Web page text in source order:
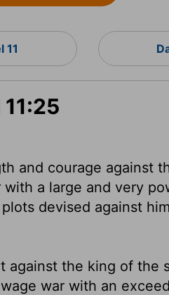
11
and courage against
a large and very
devised against
against the king of the
war with an